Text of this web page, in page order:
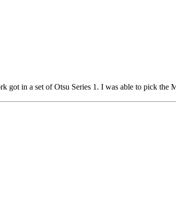
got in a set of Otsu Series 1. I was able to pick